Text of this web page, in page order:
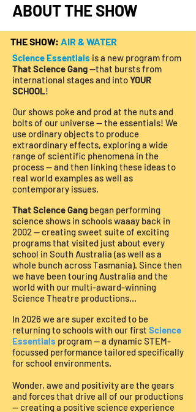
THE SHOW: AIR & WATER
Science Essentials is a new program from
That Science Gang—that bursts from
international stages and intoYOUR
SCHOOL!
Our shows poke and prod at the nuts and
bolts of our universe — the essentials! We
use ordinary objects to produce
extraordinary effects, exploring a wide
range of scientific phenomena in the
process — and then linking these ideas to
real world examples as well as
contemporary issues.
That Science Gang began performing
science shows in schools waaay back in
2002 — creating sweet suite of exciting
programs that visited just about every
school in South Australia (as well as a
whole bunch across Tasmania). Since then
we have been touring Australia and the
world with our multi-award-winning
Science Theatre productions...
In 2026 we are super excited to be
returning to schools with our first Science
Essentials program — a dynamic STEM-
focussed performance tailored specifically
for school environments.
Wonder, awe and positivity are the gears
and forces that drive all of our productions
— creating a positive science experience
ABOUT THE SHOW